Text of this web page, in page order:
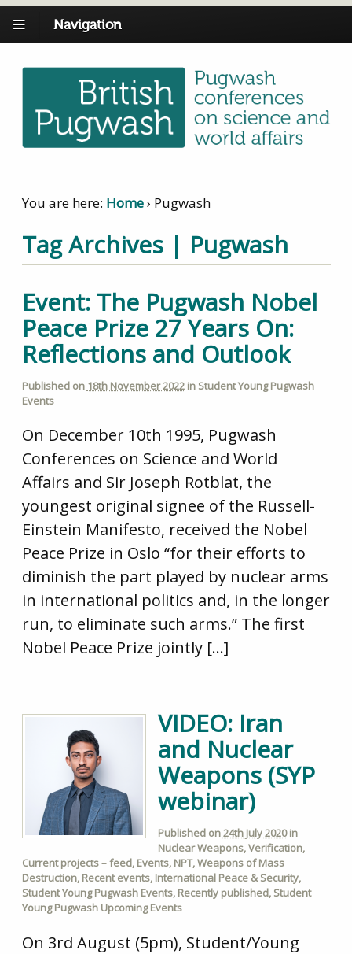
Navigation
You are here: Home› Pugwash
Tag Archives | Pugwash
Event: The Pugwash Nobel
Peace Prize 27 Years On:
Reflections and Outlook
Published on 18th November 2022in Student Young Pugwash
Events
On December 10th 1995, Pugwash
Conferences on Science and World
Affairs and Sir Joseph Rotblat, the
youngest original signee of the Russell-
Einstein Manifesto, received the Nobel
Peace Prize in Oslo “for their efforts to
diminish the part played by nuclear arms
in international politics and, in the longer
run, to eliminate such arms.” The first
Nobel Peace Prize jointly […]
VIDEO: Iran
and Nuclear
Weapons (SYP
webinar)
Published on24th July 2020in
Nuclear Weapons,Verification,
Current projects – feed, Events, NPT,Weapons of Mass
Destruction, Recent events, International Peace & Security,
Student Young Pugwash Events, Recently published, Student
Young Pugwash Upcoming Events
On 3rd August (5pm), Student/Young